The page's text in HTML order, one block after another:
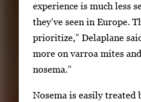
v
h
experience is much less
they’ve seen in Europe.
prioritize,” Delaplane
more on varroa mites
nosema.”
Nosema is easily treated